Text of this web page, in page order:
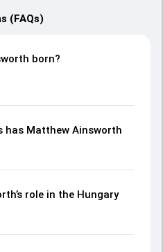
(FAQs)
born?
has Matthew Ainsworth
role in the Hungary